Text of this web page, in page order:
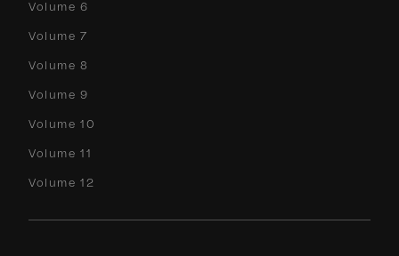
Volume 6
Volume 7
Volume 8
Volume 9
Volume 10
Volume 11
Volume 12